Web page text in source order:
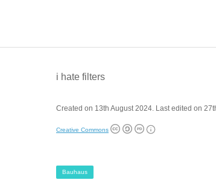
i hate filters
Created on 13th August 2024. Last edited on
Creative Commons
Bauhaus